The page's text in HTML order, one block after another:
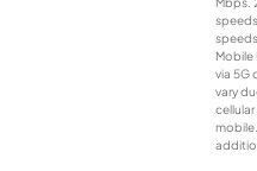
Mobile
via 5G
vary